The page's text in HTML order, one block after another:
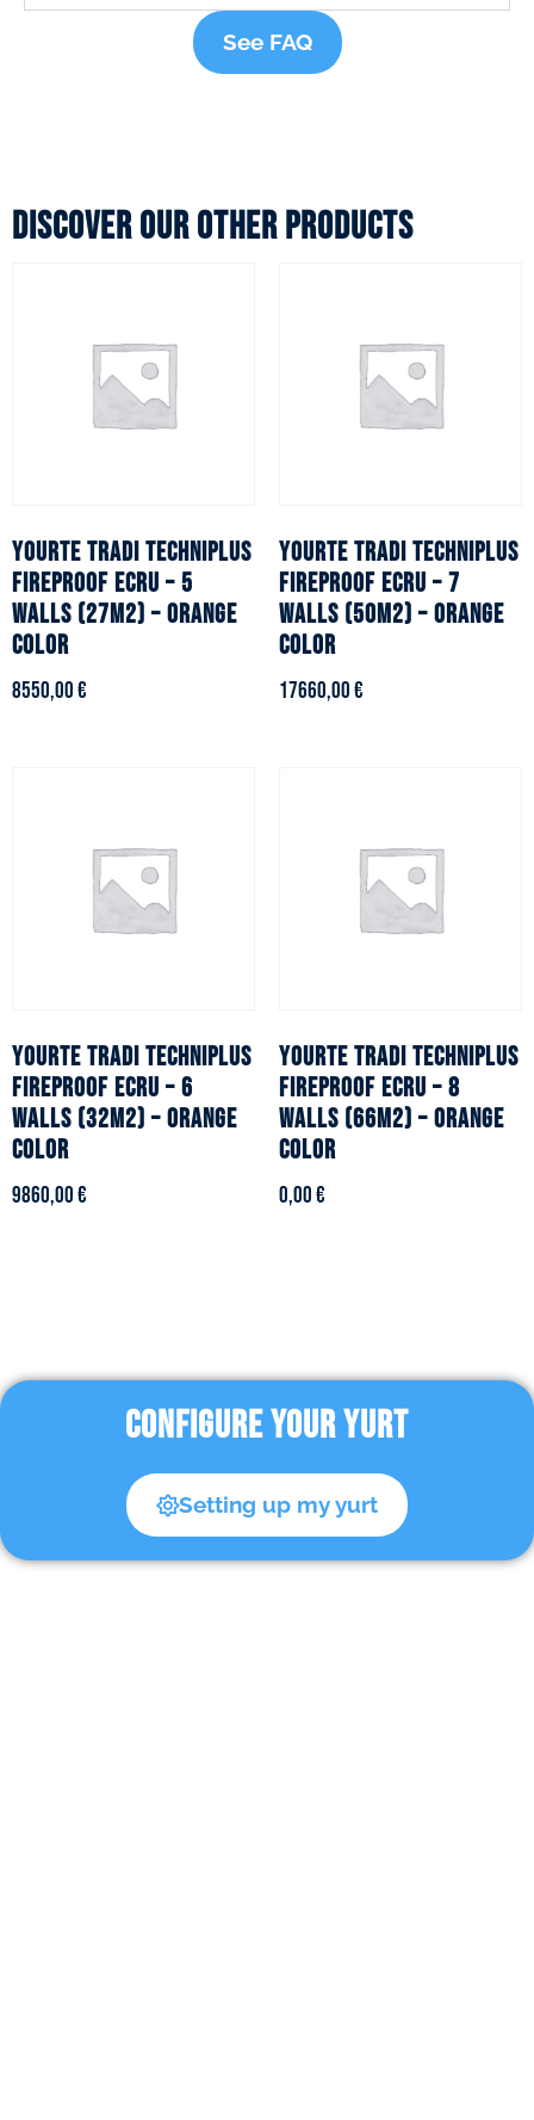
See FAQ
Discover our other products
YOURTE TRADI TECHNIPLUS
fireproof ecru – 5
walls (27m2) – Orange
color
8550,00€
YOURTE TRADI TECHNIPLUS
fireproof ecru – 7
walls (50m2) – Orange
color
17660,00€
YOURTE TRADI TECHNIPLUS
fireproof ecru – 6
walls (32m2) – Orange
color
9860,00€
YOURTE TRADI TECHNIPLUS
fireproof ecru – 8
walls (66m2) – Orange
color
0,00€
CONFIGURE YOUR YURT
Setting up my yurt